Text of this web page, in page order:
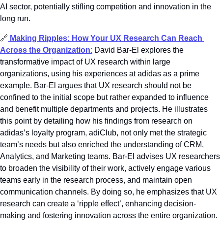
AI sector, potentially stifling competition and innovation in the
long run.
🔗 Making Ripples: How Your UX Research Can Reach
Across the Organization: David Bar-El explores the
transformative impact of UX research within large
organizations, using his experiences at adidas as a prime
example. Bar-El argues that UX research should not be
confined to the initial scope but rather expanded to influence
and benefit multiple departments and projects. He illustrates
this point by detailing how his findings from research on
adidas’s loyalty program, adiClub, not only met the strategic
team’s needs but also enriched the understanding of CRM,
Analytics, and Marketing teams. Bar-El advises UX researchers
to broaden the visibility of their work, actively engage various
teams early in the research process, and maintain open
communication channels. By doing so, he emphasizes that UX
research can create a ‘ripple effect’, enhancing decision-
making and fostering innovation across the entire organization.